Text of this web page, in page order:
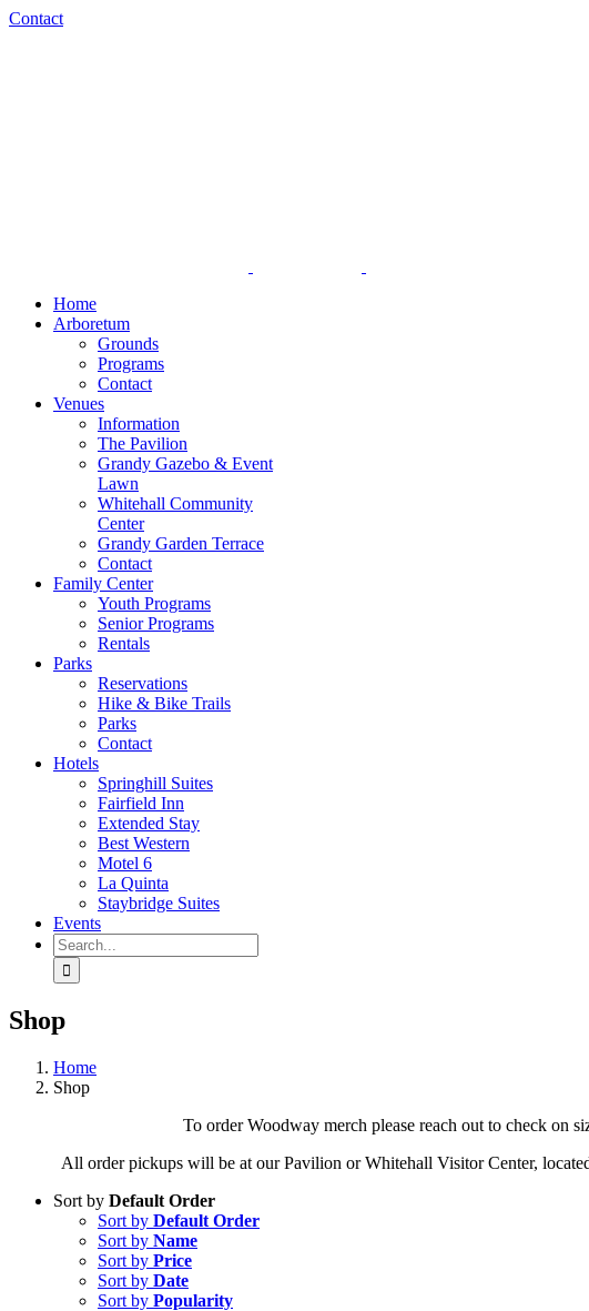
Skip
Facebook
Instagram
Contact
Home
Arboretum
Grounds
Programs
Contact
Venues
Information
The Pavilion
Grandy Gazebo & Event
Lawn
Whitehall Community
Center
Grandy Garden Terrace
Contact
Family Center
Youth Programs
Senior Programs
Rentals
Parks
Reservations
Hike & Bike Trails
Parks
Contact
Hotels
Springhill Suites
Fairfield Inn
Extended Stay
Best Western
Motel 6
La Quinta
Staybridge Suites
Events
Search
for:
Shop
Home
Shop
To order Woodway merch please reach out to check on
All order pickups will be at our Pavilion or Whitehall Visitor Center,
Sort by Default Order
Sort by Default Order
Sort by Name
Sort by Price
Sort by Date
Sort by Popularity